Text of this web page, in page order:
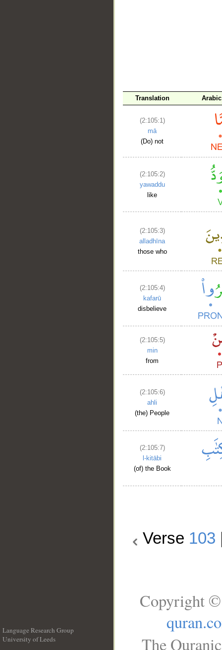
Translation
(2:105:1)
mā
(Do) not
(2:105:2)
yawaddu
like
(2:105:3)
alladhīna
those who
(2:105:4)
kafarū
disbelieve
(2:105:5)
min
from
(2:105:6)
ahli
(the) People
(2:105:7)
l-kitābi
(of) the Book
Verse 103
Language Research Group
University of Leeds
Copyright ©
The